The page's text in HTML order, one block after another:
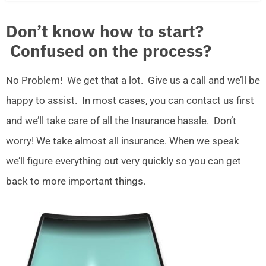
Don’t know how to start?
Confused on the process?
No Problem! We get that a lot. Give us a call and we’ll be
happy to assist. In most cases, you can contact us first
and we’ll take care of all the Insurance hassle. Don’t
worry! We take almost all insurance. When we speak
we’ll figure everything out very quickly so you can get
back to more important things.